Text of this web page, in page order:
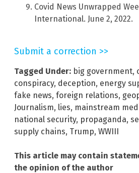
Covid News Unwrapped
International. June 2, 2022.
Submit a correction >>
Tagged Under: big government,
conspiracy, deception, energy
fake news, foreign relations,
Journalism, lies, mainstream
national security, propaganda,
supply chains, Trump, WWIII
This article may contain
the opinion of the author